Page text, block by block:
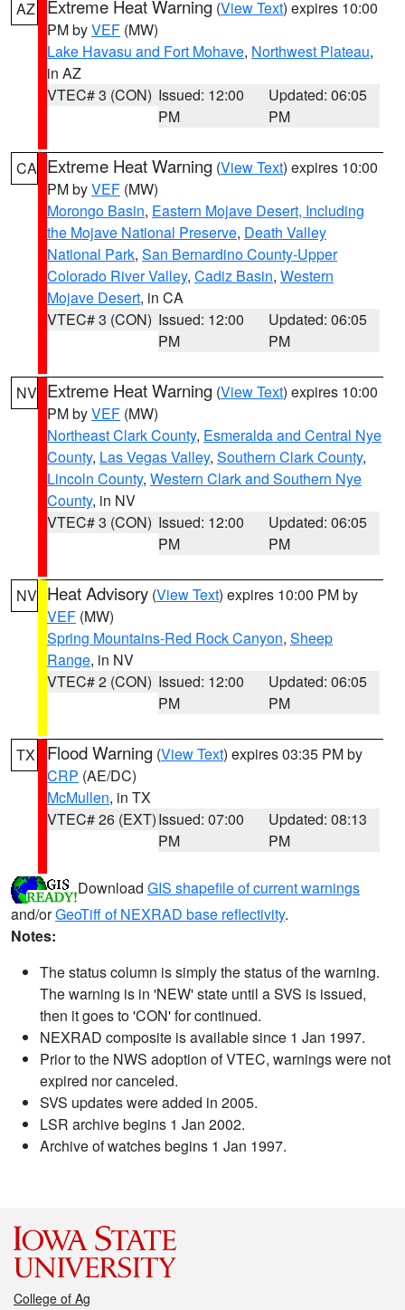
AZ Extreme Heat Warning (View Text) expires 10:00
PM byVEF (MW)
Lake Havasu and Fort Mohave, Northwest Plateau,
in AZ
VTEC# 3 (CON) Issued: 12:00
PM
Updated: 06:05
PM
CA Extreme Heat Warning (View Text) expires 10:00
PM byVEF (MW)
Morongo Basin, Eastern Mojave Desert, Including
the Mojave National Preserve, Death Valley
National Park, San Bernardino County-Upper
Colorado River Valley, Cadiz Basin, Western
Mojave Desert, in CA
VTEC# 3 (CON) Issued: 12:00
PM
Updated: 06:05
PM
NV Extreme Heat Warning (View Text) expires 10:00
PM byVEF (MW)
Northeast Clark County, Esmeralda and Central Nye
County, Las Vegas Valley, Southern Clark County,
Lincoln County, Western Clark and Southern Nye
County, in NV
VTEC# 3 (CON) Issued: 12:00
PM
Updated: 06:05
PM
NV Heat Advisory (View Text) expires 10:00 PM by
VEF (MW)
Spring Mountains-Red Rock Canyon, Sheep
Range, in NV
VTEC# 2 (CON) Issued: 12:00
PM
Updated: 06:05
PM
TX Flood Warning (View Text) expires 03:35 PM by
CRP (AE/DC)
McMullen, in TX
VTEC# 26 (EXT)Issued: 07:00
PM
Updated: 08:13
PM
Download GIS shapefile of current warnings
and/orGeoTiff of NEXRAD base reflectivity.
Notes:
The status column is simply the status of the warning.
The warning is in 'NEW' state until a SVS is issued,
then it goes to 'CON' for continued.
NEXRAD composite is available since 1 Jan 1997.
Prior to the NWS adoption of VTEC, warnings were not
expired nor canceled.
SVS updates were added in 2005.
LSR archive begins 1 Jan 2002.
Archive of watches begins 1 Jan 1997.
College of Ag